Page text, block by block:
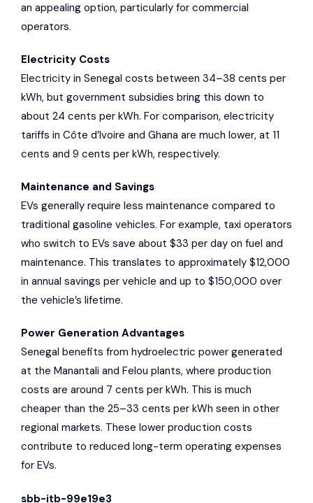
an appealing option, particularly for commercial
operators.
Electricity Costs
Electricity in Senegal costs between 34–38 cents per
kWh, but government subsidies bring this down to
about 24 cents per kWh. For comparison, electricity
tariffs in Côte d’Ivoire and Ghana are much lower, at 11
cents and 9 cents per kWh, respectively.
Maintenance and Savings
EVs generally require less maintenance compared to
traditional gasoline vehicles. For example, taxi operators
who switch to EVs save about $33 per day on fuel and
maintenance. This translates to approximately $12,000
in annual savings per vehicle and up to $150,000 over
the vehicle’s lifetime.
Power Generation Advantages
Senegal benefits from hydroelectric power generated
at the Manantali and Felou plants, where production
costs are around 7 cents per kWh. This is much
cheaper than the 25–33 cents per kWh seen in other
regional markets. These lower production costs
contribute to reduced long-term operating expenses
for EVs.
sbb-itb-99e19e3